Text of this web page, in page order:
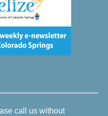
call us without